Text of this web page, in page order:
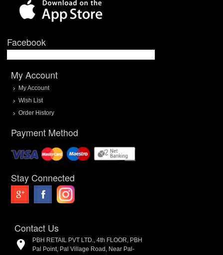
Facebook
My Account
My Account
Wish List
Order History
Payment Method
Stay Connected
Contact Us
PBH RETAIL PVT LTD., 4th FLOOR, PBH
Pal Point, Pal Village Road, Near Pal-